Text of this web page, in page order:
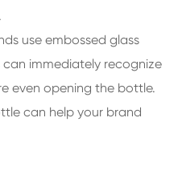
use embossed glass
immediately recognize
even opening the bottle.
can help your brand